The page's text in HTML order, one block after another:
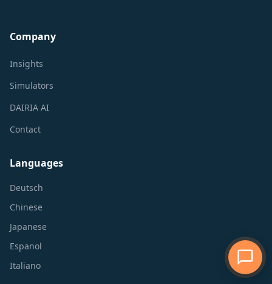
Company
Insights
Simulators
DAIRIA AI
Contact
Languages
Deutsch
Chinese
Japanese
Espanol
Italiano